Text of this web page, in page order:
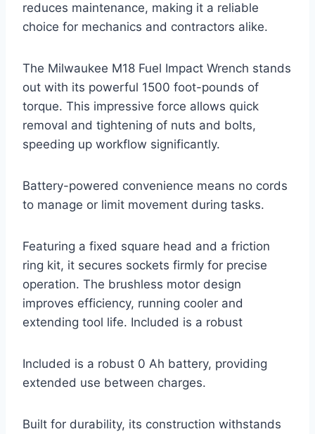
reduces maintenance, making it a reliable
choice for mechanics and contractors alike.
The Milwaukee M18 Fuel Impact Wrench stands
out with its powerful 1500 foot-pounds of
torque. This impressive force allows quick
removal and tightening of nuts and bolts,
speeding up workflow significantly.
Battery-powered convenience means no cords
to manage or limit movement during tasks.
Featuring a fixed square head and a friction
ring kit, it secures sockets firmly for precise
operation. The brushless motor design
improves efficiency, running cooler and
extending tool life. Included is a robust
Included is a robust 0 Ah battery, providing
extended use between charges.
Built for durability, its construction withstands